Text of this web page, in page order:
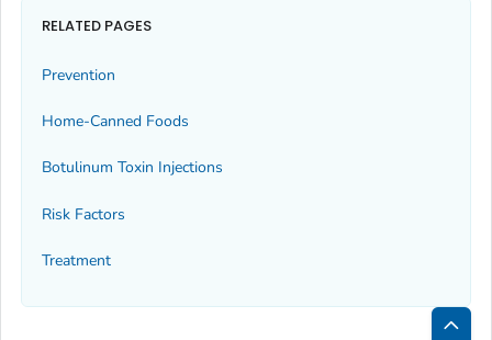
RELATED PAGES
Prevention
Home-Canned Foods
Botulinum Toxin Injections
Risk Factors
Treatment